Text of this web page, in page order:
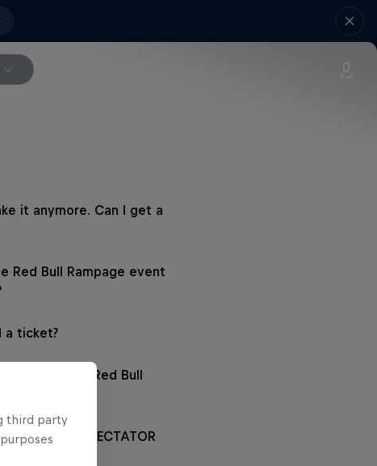
it anymore. Can I get a
Red Bull Rampage event
a ticket?
at Red Bull
RAMPAGE SPECTATOR
third party